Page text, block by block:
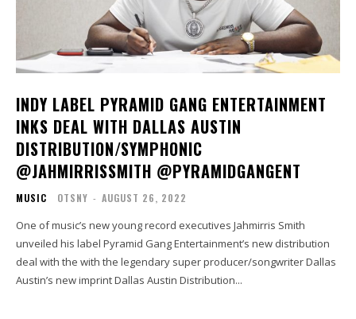
INDY LABEL PYRAMID GANG ENTERTAINMENT
INKS DEAL WITH DALLAS AUSTIN
DISTRIBUTION/SYMPHONIC
@JAHMIRRISSMITH @PYRAMIDGANGENT
MUSIC OTSNY - AUGUST 26, 2022
One of music’s new young record executives Jahmirris Smith
unveiled his label Pyramid Gang Entertainment’s new distribution
deal with the with the legendary super producer/songwriter Dallas
Austin’s new imprint Dallas Austin Distribution...